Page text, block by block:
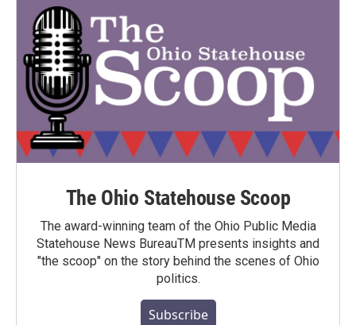
The Ohio Statehouse Scoop
The award-winning team of the Ohio Public Media
Statehouse News BureauTM presents insights and
"the scoop" on the story behind the scenes of Ohio
politics.
Subscribe